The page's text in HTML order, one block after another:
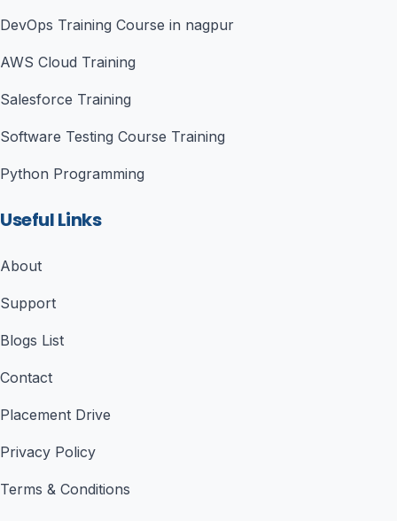
DevOps Training Course in nagpur
AWS Cloud Training
Salesforce Training
Software Testing Course Training
Python Programming
Useful Links
About
Support
Blogs List
Contact
Placement Drive
Privacy Policy
Terms & Conditions